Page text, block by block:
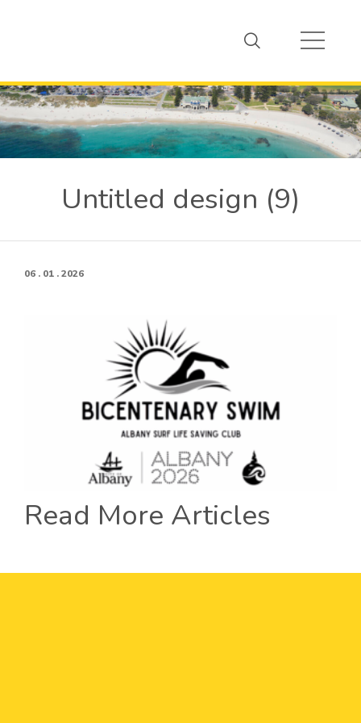
Untitled design (9)
06 . 01 . 2026
Read More Articles